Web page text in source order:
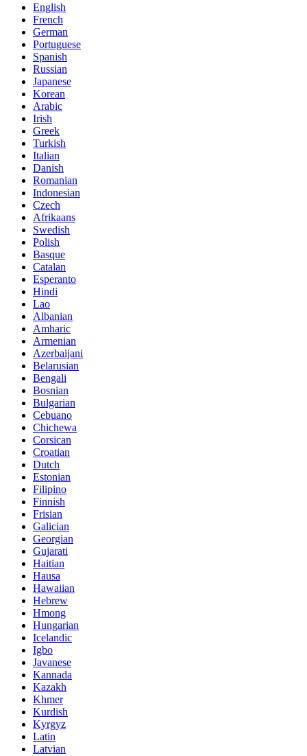
English
French
German
Portuguese
Spanish
Russian
Japanese
Korean
Arabic
Irish
Greek
Turkish
Italian
Danish
Romanian
Indonesian
Czech
Afrikaans
Swedish
Polish
Basque
Catalan
Esperanto
Hindi
Lao
Albanian
Amharic
Armenian
Azerbaijani
Belarusian
Bengali
Bosnian
Bulgarian
Cebuano
Chichewa
Corsican
Croatian
Dutch
Estonian
Filipino
Finnish
Frisian
Galician
Georgian
Gujarati
Haitian
Hausa
Hawaiian
Hebrew
Hmong
Hungarian
Icelandic
Igbo
Javanese
Kannada
Kazakh
Khmer
Kurdish
Kyrgyz
Latin
Latvian